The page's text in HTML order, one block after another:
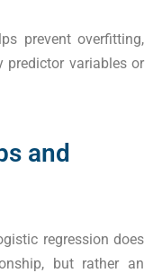
prevent overfitting,
predictor variables or
and
regression does
but rather an